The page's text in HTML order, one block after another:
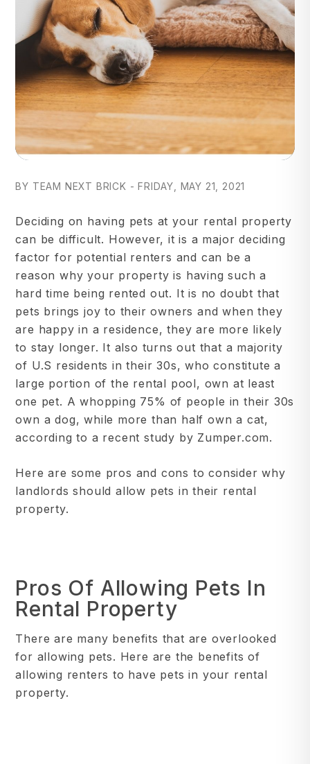
BY TEAM NEXT BRICK - FRIDAY, MAY 21, 2021
Deciding on having pets at your rental property
can be difficult. However, it is a major deciding
factor for potential renters and can be a
reason why your property is having such a
hard time being rented out. It is no doubt that
pets brings joy to their owners and when they
are happy in a residence, they are more likely
to stay longer. It also turns out that a majority
of U.S residents in their 30s, who constitute a
large portion of the rental pool, own at least
one pet. A whopping 75% of people in their 30s
own a dog, while more than half own a cat,
according to a recent study by Zumper.com.
Here are some pros and cons to consider why
landlords should allow pets in their rental
property.
Pros Of Allowing Pets In
Rental Property
There are many benefits that are overlooked
for allowing pets. Here are the benefits of
allowing renters to have pets in your rental
property.